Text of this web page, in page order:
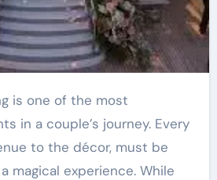
in a couple’s journey. Every
to the décor, must be
magical experience. While